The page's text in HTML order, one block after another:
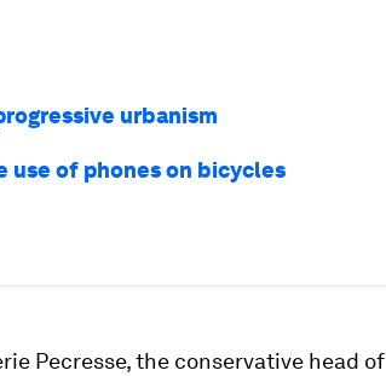
urbanism
use of phones on bicycles
Pecresse, the conservative head of